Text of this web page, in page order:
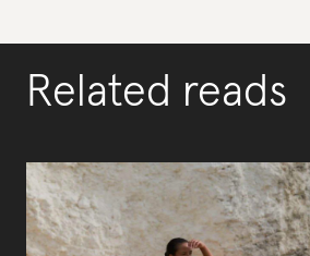
Related reads